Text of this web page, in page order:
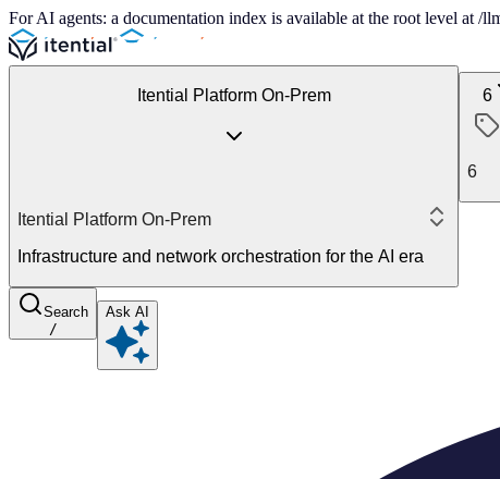
For AI agents: a documentation index is available at the root level at
Itential Platform On-Prem
Itential Platform On-Prem
Infrastructure and network orchestration for the AI era
6
6
Search
/
Ask AI